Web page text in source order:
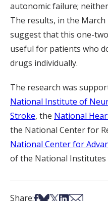
autonomic failure;
The results, in the March
suggest that this one-
useful for patients who
drugs individually.
The research was
National Institute of
Stroke, the National
the National Center for
National Center for
of the National Institutes
Share:Share on Facebook
Share on Bsky
Share on X
Share on
Share via